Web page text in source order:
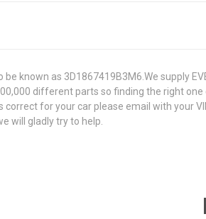
known as 3D1867419B3M6.We supply
different parts so finding the right
correct for your car please email with your
will gladly try to help.